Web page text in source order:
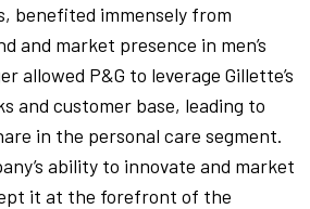
benefited immensely from
and market presence in men’s
allowed P&G to leverage Gillette’s
and customer base, leading to
in the personal care segment.
ability to innovate and market
it at the forefront of the